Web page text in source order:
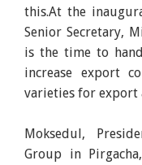
this.At the
Senior Secretary,
is the time to
increase export
varieties for export
Moksedul,
Group in